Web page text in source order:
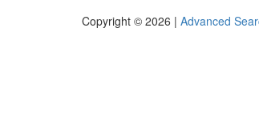
Copyright © 2026 | Advanced